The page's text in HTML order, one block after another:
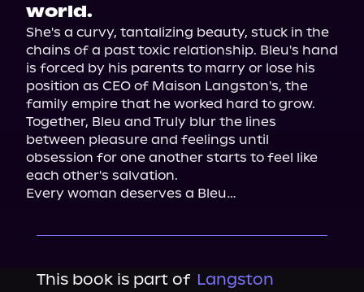
world.
She's a curvy, tantalizing beauty, stuck in the
chains of a past toxic relationship. Bleu's hand
is forced by his parents to marry or lose his
position as CEO of Maison Langston's, the
family empire that he worked hard to grow.
Together, Bleu and Truly blur the lines
between pleasure and feelings until
obsession for one another starts to feel like
each other's salvation.
Every woman deserves a Bleu…
This book is part of Langston